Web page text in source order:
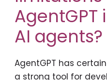
AI agents?
AgentGPT has
a strong tool for